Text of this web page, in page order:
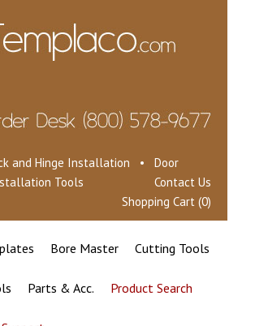
and Hinge Installation • Door
Tools
Contact Us
Shopping Cart (0)
Bore Master Cutting Tools
Parts & Acc. Product Search